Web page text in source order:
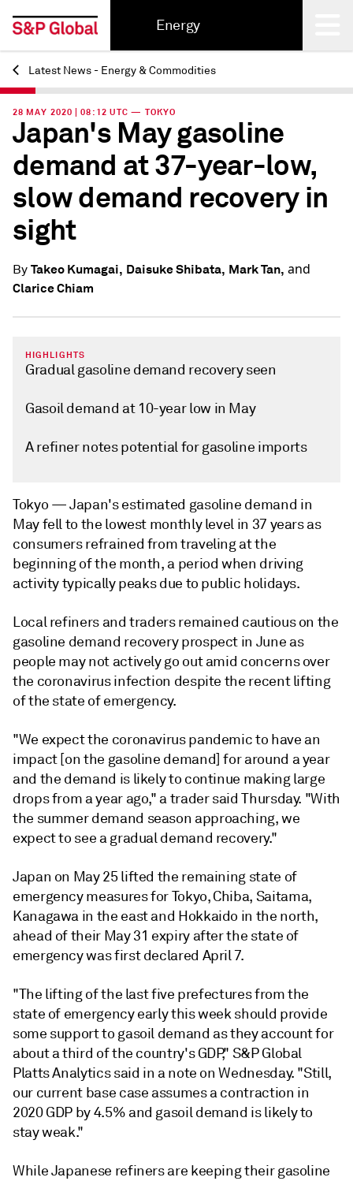
Energy
Back
Latest News - Energy & Commodities
28 MAY 2020 | 08:12 UTC — TOKYO
Japan's May gasoline
demand at 37-year-low,
slow demand recovery in
sight
By Takeo Kumagai, Daisuke Shibata, Mark Tan, and
Clarice Chiam
HIGHLIGHTS
Gradual gasoline demand recovery seen
Gasoil demand at 10-year low in May
A refiner notes potential for gasoline imports
Tokyo —Japan's estimated gasoline demand in
May fell to the lowest monthly level in 37 years as
consumers refrained from traveling at the
beginning of the month, a period when driving
activity typically peaks due to public holidays.
Local refiners and traders remained cautious on the
gasoline demand recovery prospect in June as
people may not actively go out amid concerns over
the coronavirus infection despite the recent lifting
of the state of emergency.
"We expect the coronavirus pandemic to have an
impact [on the gasoline demand] for around a year
and the demand is likely to continue making large
drops from a year ago," a trader said Thursday. "With
the summer demand season approaching, we
expect to see a gradual demand recovery."
Japan on May 25 lifted the remaining state of
emergency measures for Tokyo, Chiba, Saitama,
Kanagawa in the east and Hokkaido in the north,
ahead of their May 31 expiry after the state of
emergency was first declared April 7.
"The lifting of the last five prefectures from the
state of emergency early this week should provide
some support to gasoil demand as they account for
about a third of the country's GDP," S&P Global
Platts Analytics said in a note on Wednesday. "Still,
our current base case assumes a contraction in
2020 GDP by 4.5% and gasoil demand is likely to
stay weak."
While Japanese refiners are keeping their gasoline